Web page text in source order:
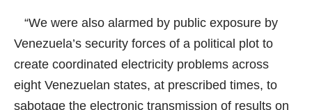
“We were also alarmed by public exposure by
Venezuela’s security forces of a political plot to
create coordinated electricity problems across
eight Venezuelan states, at prescribed times, to
sabotage the electronic transmission of results on